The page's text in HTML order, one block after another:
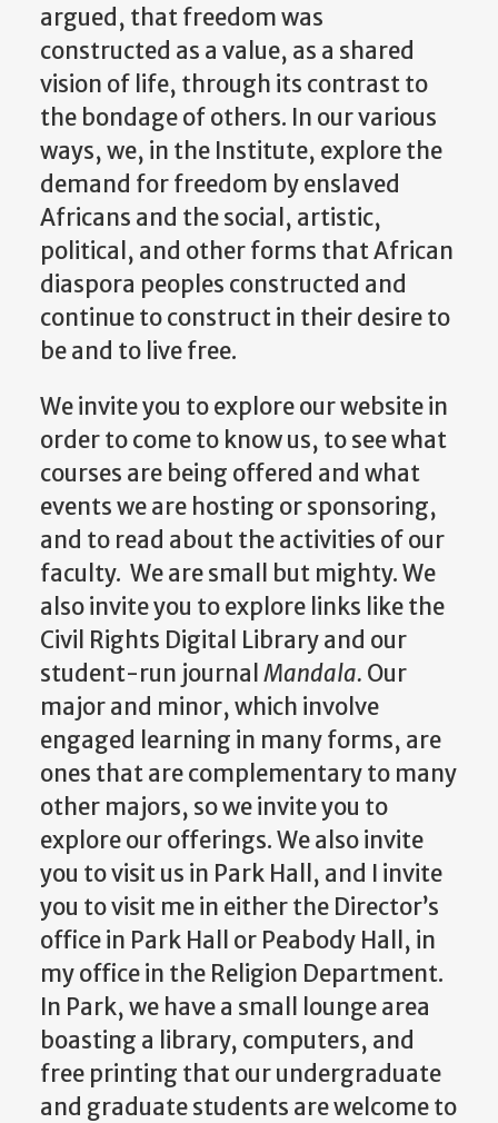
argued, that freedom was
constructed as a value, as a shared
vision of life, through its contrast to
the bondage of others. In our various
ways, we, in the Institute, explore the
demand for freedom by enslaved
Africans and the social, artistic,
political, and other forms that African
diaspora peoples constructed and
continue to construct in their desire to
be and to live free.
We invite you to explore our website in
order to come to know us, to see what
courses are being offered and what
events we are hosting or sponsoring,
and to read about the activities of our
faculty. We are small but mighty. We
also invite you to explore links like the
Civil Rights Digital Library and our
student-run journal Mandala. Our
major and minor, which involve
engaged learning in many forms, are
ones that are complementary to many
other majors, so we invite you to
explore our offerings. We also invite
you to visit us in Park Hall, and I invite
you to visit me in either the Director’s
office in Park Hall or Peabody Hall, in
my office in the Religion Department.
In Park, we have a small lounge area
boasting a library, computers, and
free printing that our undergraduate
and graduate students are welcome to